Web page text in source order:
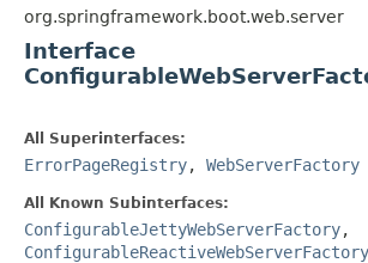
org.springframework.boot.web.server
Interface
All Superinterfaces:
ErrorPageRegistry, WebServerFactory
All Known Subinterfaces:
ConfigurableJettyWebServerFactory,
ConfigurableReactiveWebServerFactory